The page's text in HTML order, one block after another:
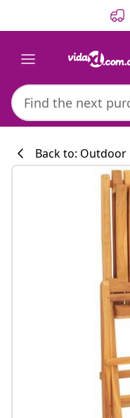
Back to: Outdoor